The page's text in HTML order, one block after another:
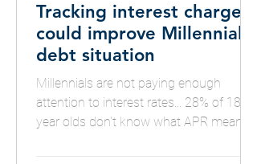
Tracking interest charges
could improve Millennials'
debt situation
Millennials are not paying enough
attention to interest rates... 28% of 18-24
year olds don't know what APR means...